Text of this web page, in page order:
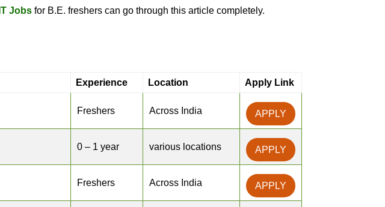
IT Jobs for B.E. freshers can go through this article completely.
Experience Location Apply Link
Freshers Across India APPLY
0 – 1 year various locations APPLY
Freshers Across India APPLY